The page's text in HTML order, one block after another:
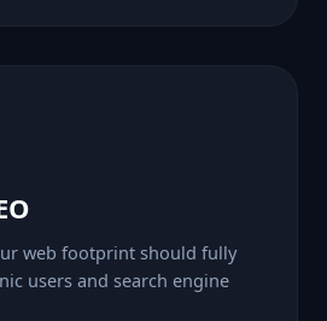
web footprint should fully
users and search engine